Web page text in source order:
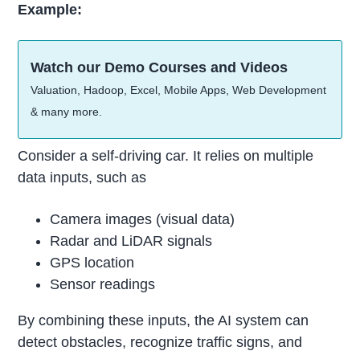
Example:
Watch our Demo Courses and Videos
Valuation, Hadoop, Excel, Mobile Apps, Web Development
& many more.
Consider a self-driving car. It relies on multiple
data inputs, such as
Camera images (visual data)
Radar and LiDAR signals
GPS location
Sensor readings
By combining these inputs, the AI system can
detect obstacles, recognize traffic signs, and